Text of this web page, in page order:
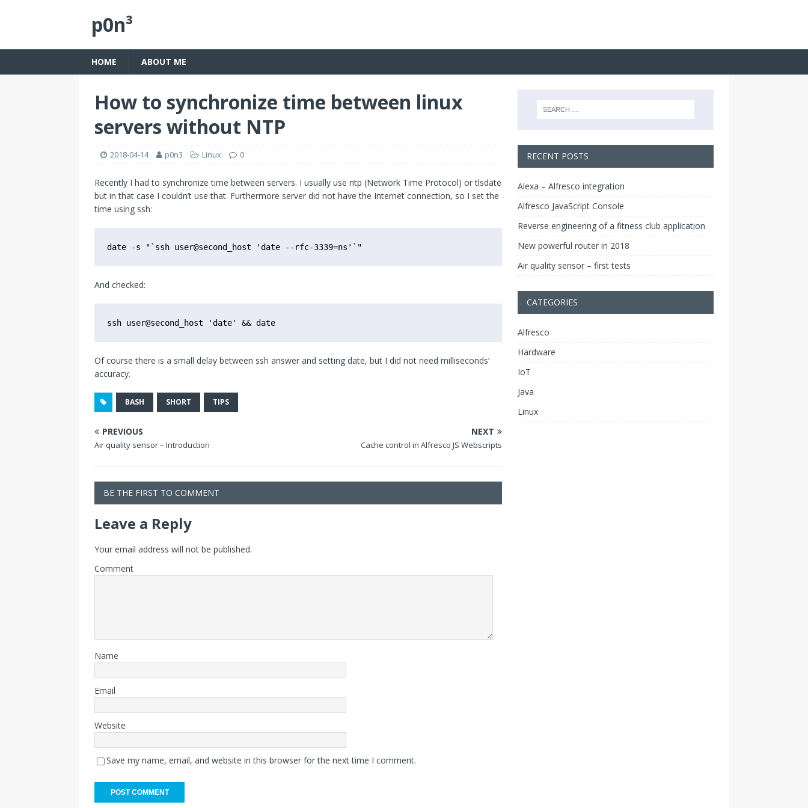
p0n³
HOME ABOUT ME
How to synchronize time between linux
servers without NTP
2018-04-14 p0n3 Linux 0
Recently I had to synchronize time between servers. I usually use ntp (Network Time Protocol) or tlsdate
but in that case I couldn’t use that. Furthermore server did not have the Internet connection, so I set the
time using ssh:
date -s "`ssh user@second_host 'date --rfc-3339=ns'`"
And checked:
ssh user@second_host 'date' && date
Of course there is a small delay between ssh answer and setting date, but I did not need milliseconds’
accuracy.
BASH SHORT TIPS
PREVIOUS
Air quality sensor – Introduction
NEXT
Cache control in Alfresco JS Webscripts
BE THE FIRST TO COMMENT
Leave a Reply
Your email address will not be published.
Comment
Name
Email
Website
Save my name, email, and website in this browser for the next time I comment.
RECENT POSTS
Alexa – Alfresco integration
Alfresco JavaScript Console
Reverse engineering of a fitness club application
New powerful router in 2018
Air quality sensor – first tests
CATEGORIES
Alfresco
Hardware
IoT
Java
Linux